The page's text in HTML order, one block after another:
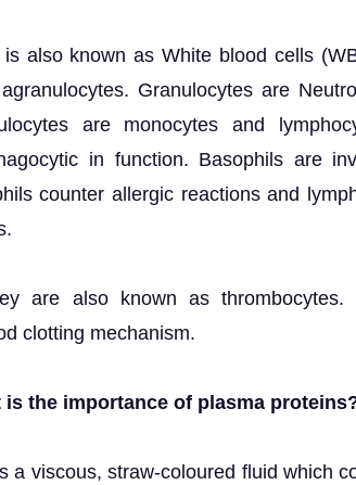
also known as White blood cells
Granulocytes are
are monocytes and
in function. Basophils are
counter allergic reactions and
are also known as
clotting mechanism.
is the importance of plasma
a viscous, straw-coloured fluid which